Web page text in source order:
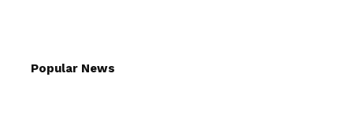
Popular News